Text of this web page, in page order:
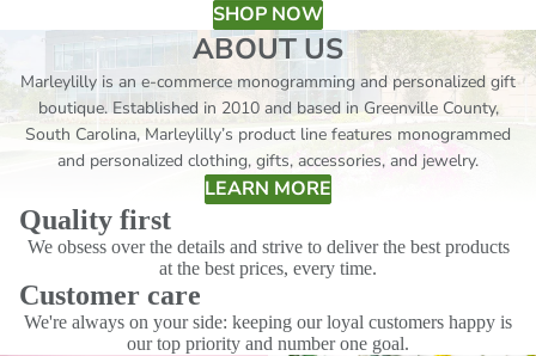
SHOP NOW
ABOUT US
Marleylilly is an e-commerce monogramming and personalized gift
boutique. Established in 2010 and based in Greenville County,
South Carolina, Marleylilly’s product line features monogrammed
and personalized clothing, gifts, accessories, and jewelry.
LEARN MORE
Quality first
We obsess over the details and strive to deliver the best products
at the best prices, every time.
Customer care
We're always on your side: keeping our loyal customers happy is
our top priority and number one goal.